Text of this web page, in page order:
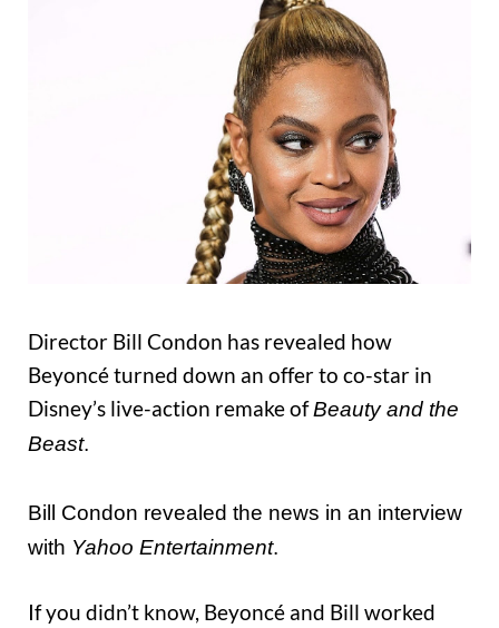
Director Bill Condon has revealed how
Beyoncé turned down an offer to co-star in
Disney’s live-action remake ofBeauty and the
Beast.
Bill Condon revealed the news in an interview
with Yahoo Entertainment.
If you didn’t know, Beyoncé and Bill worked